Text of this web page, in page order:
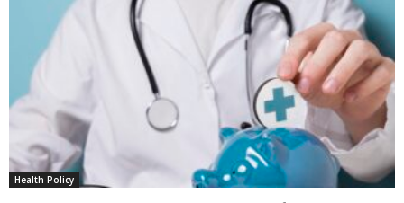
Health Policy